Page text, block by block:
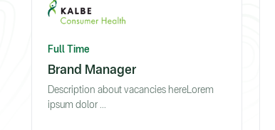
Full Time
Brand Manager
Description about vacancies hereLorem
ipsum dolor ...